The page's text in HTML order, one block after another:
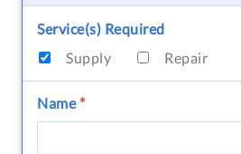
Service(s) Required
Supply
Repair
Name*